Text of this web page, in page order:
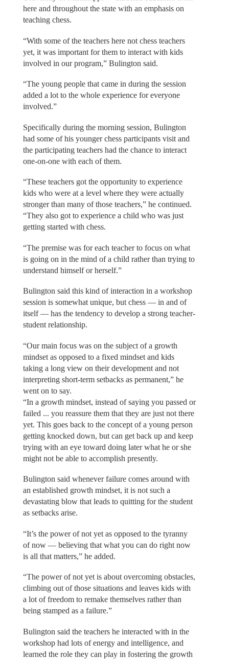
here and throughout the state with an emphasis on
teaching chess.
“With some of the teachers here not chess teachers
yet, it was important for them to interact with kids
involved in our program,” Bulington said.
“The young people that came in during the session
added a lot to the whole experience for everyone
involved.”
Specifically during the morning session, Bulington
had some of his younger chess participants visit and
the participating teachers had the chance to interact
one-on-one with each of them.
“These teachers got the opportunity to experience
kids who were at a level where they were actually
stronger than many of those teachers,” he continued.
“They also got to experience a child who was just
getting started with chess.
“The premise was for each teacher to focus on what
is going on in the mind of a child rather than trying to
understand himself or herself.”
Bulington said this kind of interaction in a workshop
session is somewhat unique, but chess — in and of
itself — has the tendency to develop a strong teacher-
student relationship.
“Our main focus was on the subject of a growth
mindset as opposed to a fixed mindset and kids
taking a long view on their development and not
interpreting short-term setbacks as permanent,” he
went on to say.
“In a growth mindset, instead of saying you passed or
failed ... you reassure them that they are just not there
yet. This goes back to the concept of a young person
getting knocked down, but can get back up and keep
trying with an eye toward doing later what he or she
might not be able to accomplish presently.
Bulington said whenever failure comes around with
an established growth mindset, it is not such a
devastating blow that leads to quitting for the student
as setbacks arise.
“It’s the power of not yet as opposed to the tyranny
of now — believing that what you can do right now
is all that matters,” he added.
“The power of not yet is about overcoming obstacles,
climbing out of those situations and leaves kids with
a lot of freedom to remake themselves rather than
being stamped as a failure.”
Bulington said the teachers he interacted with in the
workshop had lots of energy and intelligence, and
learned the role they can play in fostering the growth